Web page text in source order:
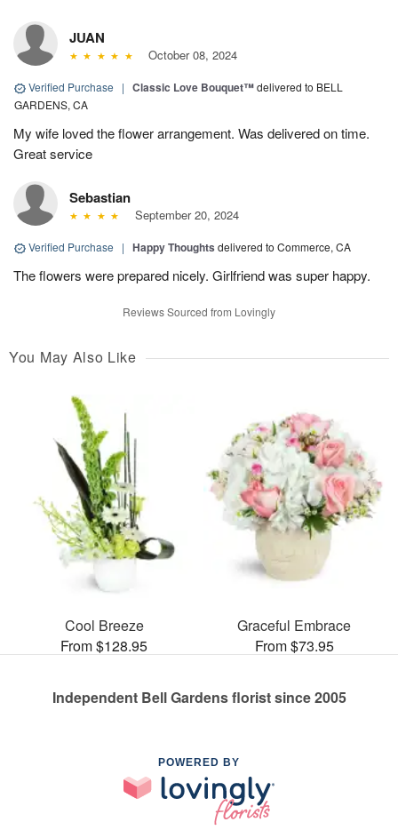
JUAN
October 08, 2024
Verified Purchase | Classic Love Bouquet™delivered to BELL
GARDENS, CA
My wife loved the flower arrangement. Was delivered on time.
Great service
Sebastian
September 20, 2024
Verified Purchase | Happy Thoughts delivered to Commerce, CA
The flowers were prepared nicely. Girlfriend was super happy.
Reviews Sourced from Lovingly
You May Also Like
Cool Breeze
From $128.95
Graceful Embrace
From $73.95
Independent Bell Gardens florist since 2005
POWERED BY